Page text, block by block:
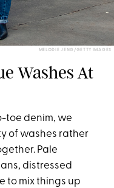
MELODIE JENG/GETTY IMAGES
Washes At
toe denim, we
of washes rather
Pale
distressed
to mix things up